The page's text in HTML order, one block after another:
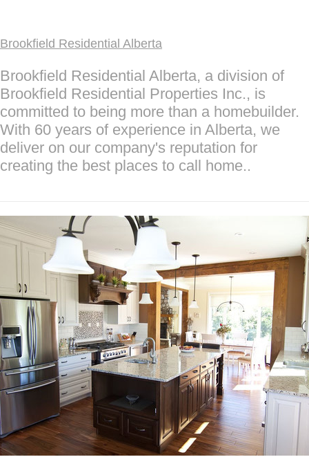
Brookfield Residential Alberta
Brookfield Residential Alberta, a division of
Brookfield Residential Properties Inc., is
committed to being more than a homebuilder.
With 60 years of experience in Alberta, we
deliver on our company's reputation for
creating the best places to call home..